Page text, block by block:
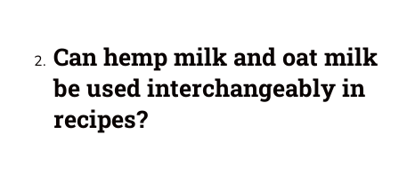
Can hemp milk and oat milk
be used interchangeably in
recipes?